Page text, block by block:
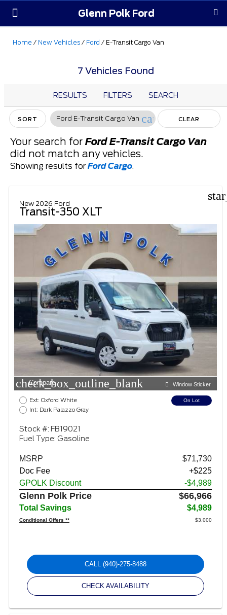
Glenn Polk Ford
Home / New Vehicles / Ford / E-Transit Cargo Van
7 Vehicles Found
RESULTS FILTERS SEARCH
SORT Ford E-Transit Cargo Van cancel CLEAR
FILTERS
Your search forFord E-Transit Cargo Van
did not match any vehicles.
Showing results forFord Cargo.
New 2026 Ford
Transit-350 XLT
check_box_outline_blank
Compare Window Sticker
Ext: Oxford White
Int: Dark Palazzo Gray
On Lot
Stock #: FB19021
Fuel Type: Gasoline
MSRP
$71,730
Doc Fee
+$225
GPOLK Discount
-$4,989
Glenn Polk Price $66,966
Total Savings $4,989
Conditional Offers ** $3,000
CALL (940)-275-8488
CHECK AVAILABILITY